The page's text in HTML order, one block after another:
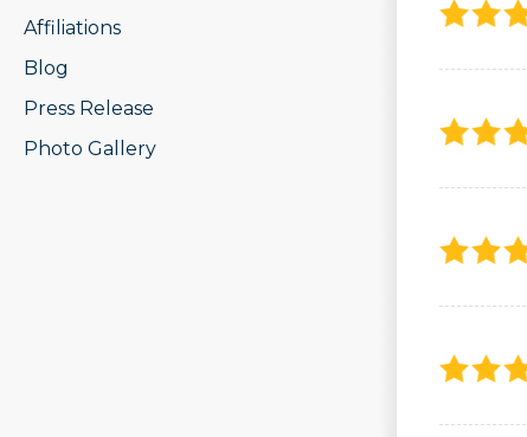
Affiliations
Blog
Press Release
Photo Gallery